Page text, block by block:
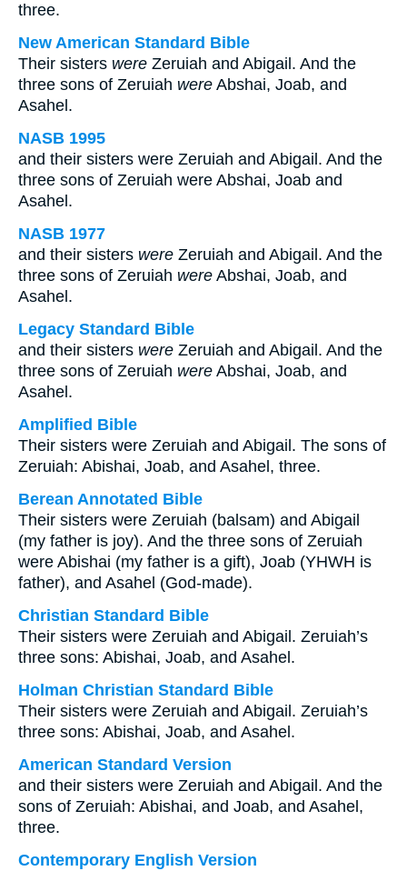
three.
New American Standard Bible
Their sisters were Zeruiah and Abigail. And the
three sons of Zeruiah were Abshai, Joab, and
Asahel.
NASB 1995
and their sisters were Zeruiah and Abigail. And the
three sons of Zeruiah were Abshai, Joab and
Asahel.
NASB 1977
and their sisters were Zeruiah and Abigail. And the
three sons of Zeruiah were Abshai, Joab, and
Asahel.
Legacy Standard Bible
and their sisters were Zeruiah and Abigail. And the
three sons of Zeruiah were Abshai, Joab, and
Asahel.
Amplified Bible
Their sisters were Zeruiah and Abigail. The sons of
Zeruiah: Abishai, Joab, and Asahel, three.
Berean Annotated Bible
Their sisters were Zeruiah (balsam) and Abigail
(my father is joy). And the three sons of Zeruiah
were Abishai (my father is a gift), Joab (YHWH is
father), and Asahel (God-made).
Christian Standard Bible
Their sisters were Zeruiah and Abigail. Zeruiah’s
three sons: Abishai, Joab, and Asahel.
Holman Christian Standard Bible
Their sisters were Zeruiah and Abigail. Zeruiah’s
three sons: Abishai, Joab, and Asahel.
American Standard Version
and their sisters were Zeruiah and Abigail. And the
sons of Zeruiah: Abishai, and Joab, and Asahel,
three.
Contemporary English Version